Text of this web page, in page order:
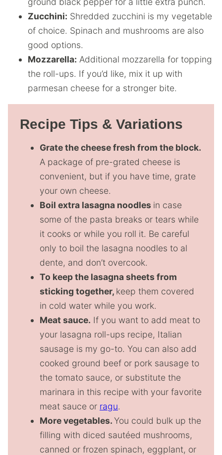
Zucchini: Shredded zucchini is my vegetable
of choice. Spinach and mushrooms are also
good options.
Mozzarella: Additional mozzarella for topping
the roll-ups. If you’d like, mix it up with
parmesan cheese for a stronger bite.
Recipe Tips & Variations
Grate the cheese fresh from the block.
A package of pre-grated cheese is
convenient, but if you have time, grate
your own cheese.
Boil extra lasagna noodles in case
some of the pasta breaks or tears while
it cooks or while you roll it. Be careful
only to boil the lasagna noodles to al
dente, and don’t overcook.
To keep the lasagna sheets from
sticking together, keep them covered
in cold water while you work.
Meat sauce. If you want to add meat to
your lasagna roll-ups recipe, Italian
sausage is my go-to. You can also add
cooked ground beef or pork sausage to
the tomato sauce, or substitute the
marinara in this recipe with your favorite
meat sauce or ragu.
More vegetables.You could bulk up the
filling with diced sautéed mushrooms,
canned or frozen spinach, eggplant, or